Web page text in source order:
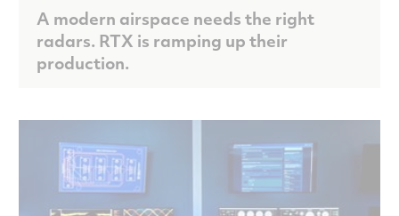
Scroll to discover
A modern airspace needs the right
radars. RTX is ramping up their
production.